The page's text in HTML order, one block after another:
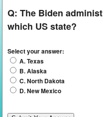
Q: The Biden
which US state?
Select your answer:
A. Texas
B. Alaska
C. North Dakota
D. New Mexico